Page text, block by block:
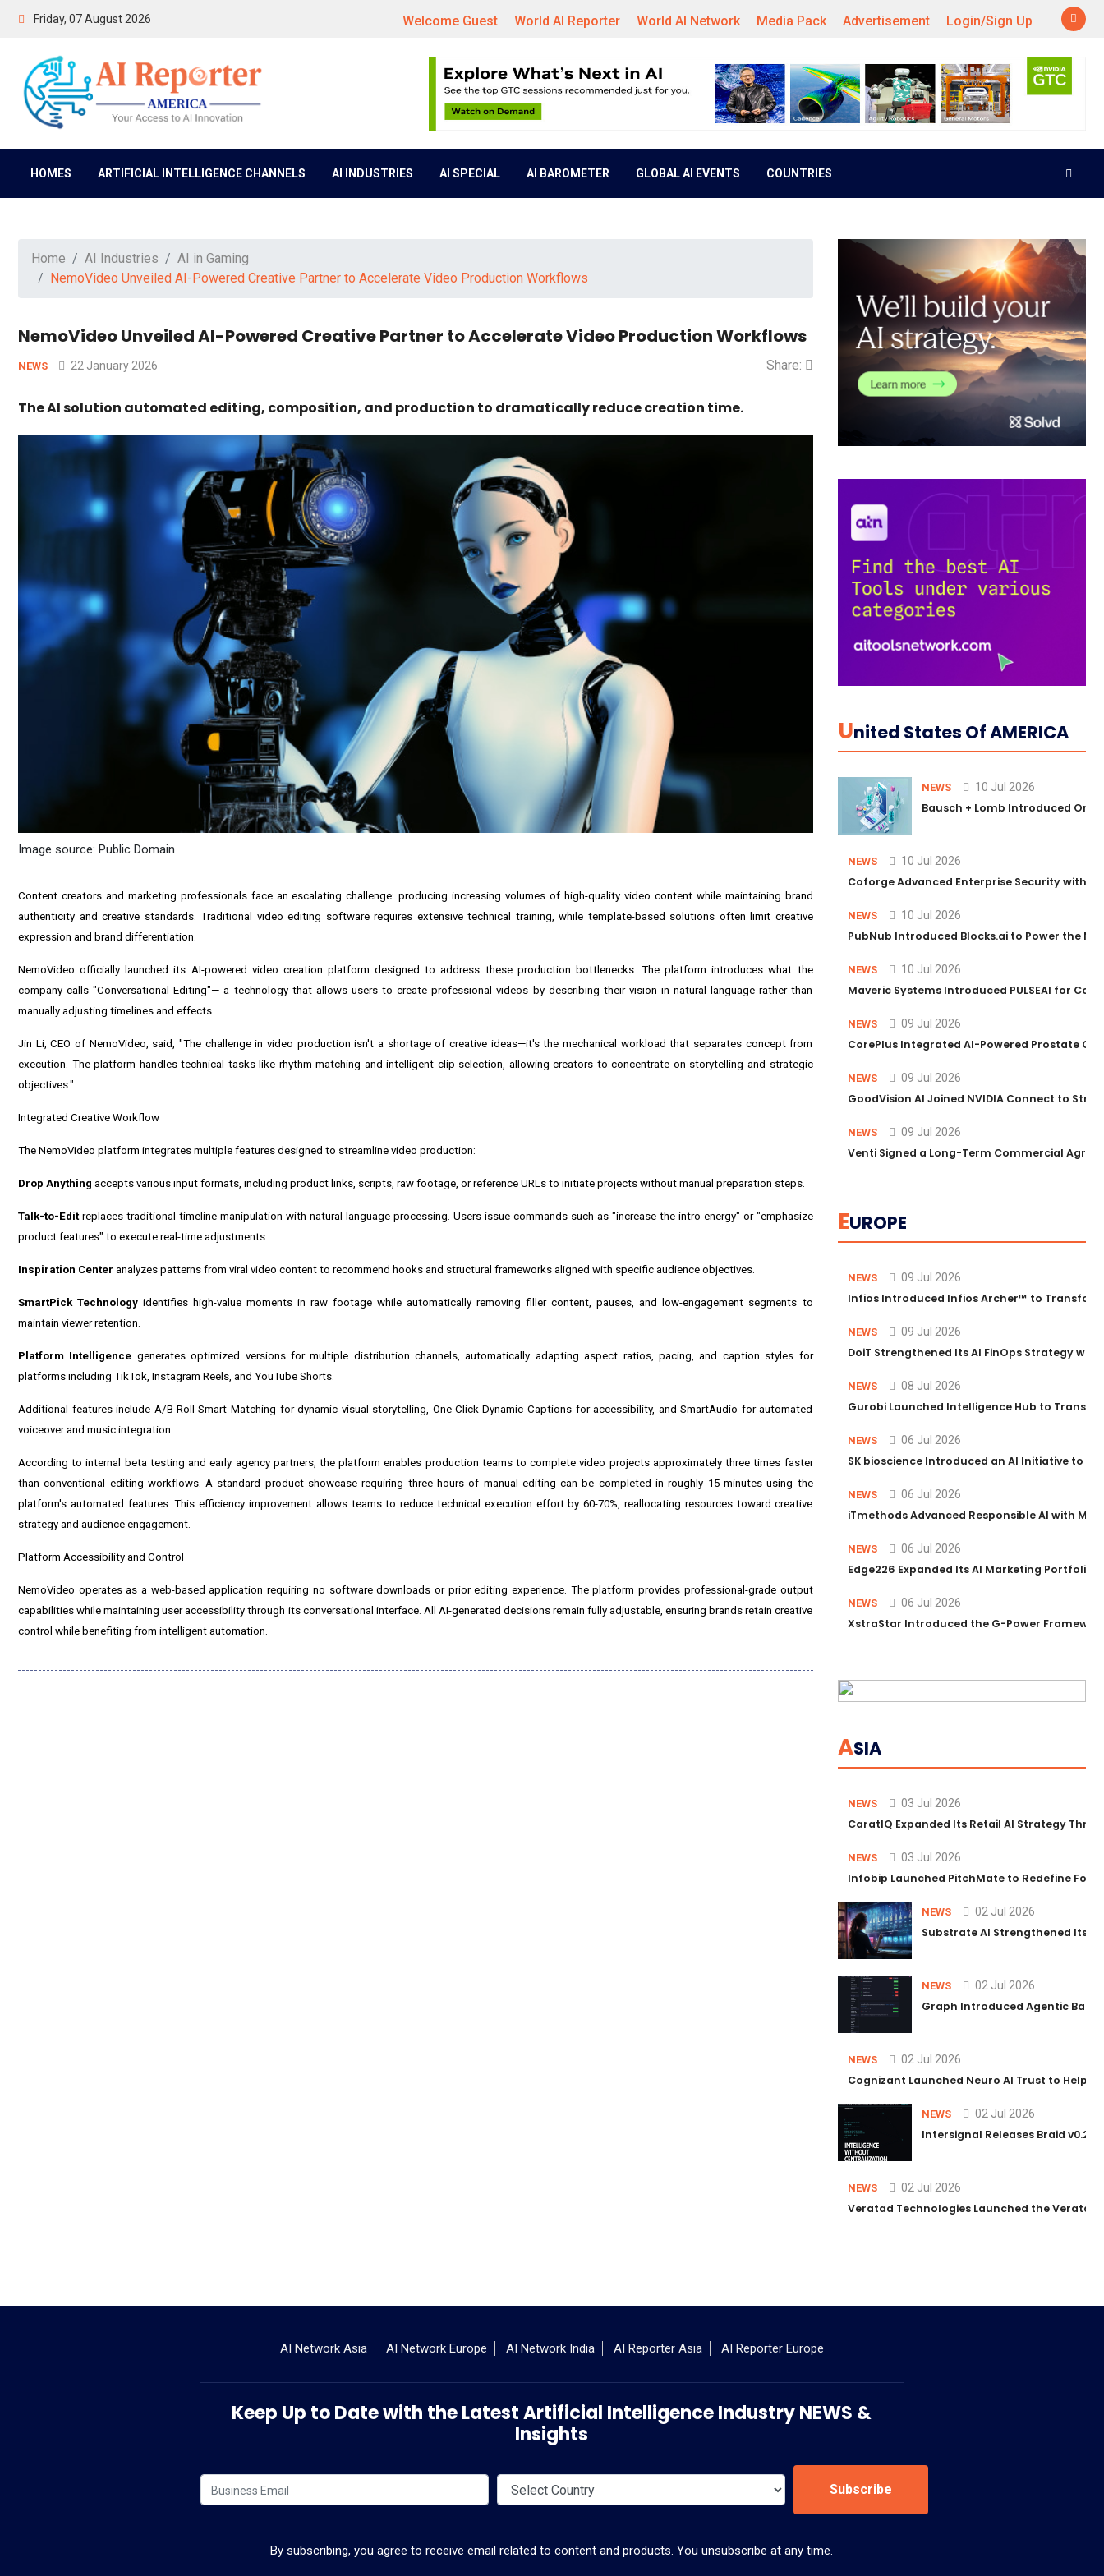
Friday, 07 August 2026 Welcome Guest World AI Reporter World AI Network Media Pack Advertisement Login/Sign Up
HOMES ARTIFICIAL INTELLIGENCE CHANNELS AI INDUSTRIES AI SPECIAL AI BAROMETER GLOBAL AI EVENTS COUNTRIES
Home AI Industries
AI in Gaming
NemoVideo Unveiled AI-Powered Creative Partner to Accelerate Video Production Workflows
NemoVideo Unveiled AI-Powered Creative Partner to Accelerate Video Production Workflows
NEWS 22 January 2026 Share:
The AI solution automated editing, composition, and production to dramatically reduce creation time.
Image source: Public Domain
Content creators and marketing professionals face an escalating challenge: producing increasing volumes of high-quality video content while maintaining brand
authenticity and creative standards. Traditional video editing software requires extensive technical training, while template-based solutions often limit creative
expression and brand differentiation.
NemoVideo officially launched its AI-powered video creation platform designed to address these production bottlenecks. The platform introduces what the
company calls "Conversational Editing"— a technology that allows users to create professional videos by describing their vision in natural language rather than
manually adjusting timelines and effects.
Jin Li, CEO of NemoVideo, said, "The challenge in video production isn't a shortage of creative ideas—it's the mechanical workload that separates concept from
execution. The platform handles technical tasks like rhythm matching and intelligent clip selection, allowing creators to concentrate on storytelling and strategic
objectives."
Integrated Creative Workflow
The NemoVideo platform integrates multiple features designed to streamline video production:
Drop Anything accepts various input formats, including product links, scripts, raw footage, or reference URLs to initiate projects without manual preparation steps.
Talk-to-Editreplaces traditional timeline manipulation with natural language processing. Users issue commands such as "increase the intro energy" or "emphasize
product features" to execute real-time adjustments.
Inspiration Center analyzes patterns from viral video content to recommend hooks and structural frameworks aligned with specific audience objectives.
SmartPick Technology identifies high-value moments in raw footage while automatically removing filler content, pauses, and low-engagement segments to
maintain viewer retention.
Platform Intelligence generates optimized versions for multiple distribution channels, automatically adapting aspect ratios, pacing, and caption styles for
platforms including TikTok, Instagram Reels, and YouTube Shorts.
Additional features include A/B-Roll Smart Matching for dynamic visual storytelling, One-Click Dynamic Captions for accessibility, and SmartAudio for automated
voiceover and music integration.
According to internal beta testing and early agency partners, the platform enables production teams to complete video projects approximately three times faster
than conventional editing workflows. A standard product showcase requiring three hours of manual editing can be completed in roughly 15 minutes using the
platform's automated features. This efficiency improvement allows teams to reduce technical execution effort by 60-70%, reallocating resources toward creative
strategy and audience engagement.
Platform Accessibility and Control
NemoVideo operates as a web-based application requiring no software downloads or prior editing experience. The platform provides professional-grade output
capabilities while maintaining user accessibility through its conversational interface. All AI-generated decisions remain fully adjustable, ensuring brands retain creative
control while benefiting from intelligent automation.
UNited States Of AMERICA
NEWS 10 Jul 2026
Bausch + Lomb Introduced
NEWS 10 Jul 2026
Coforge Advanced Enterprise Security with
NEWS 10 Jul 2026
PubNub Introduced Blocks.ai to Power the
NEWS 10 Jul 2026
Maveric Systems Introduced PULSEAI for
NEWS 09 Jul 2026
CorePlus Integrated AI-Powered Prostate
NEWS 09 Jul 2026
GoodVision AI Joined NVIDIA Connect to
NEWS 09 Jul 2026
Venti Signed a Long-Term Commercial
EUROPE
NEWS 09 Jul 2026
Infios Introduced Infios Archer™ to
NEWS 09 Jul 2026
DoiT Strengthened Its AI FinOps Strategy
NEWS 08 Jul 2026
Gurobi Launched Intelligence Hub to
NEWS 06 Jul 2026
SK bioscience Introduced an AI Initiative to
NEWS 06 Jul 2026
iTmethods Advanced Responsible AI with
NEWS 06 Jul 2026
Edge226 Expanded Its AI Marketing Portfolio
NEWS 06 Jul 2026
XstraStar Introduced the G-Power
ASIA
NEWS 03 Jul 2026
CaratIQ Expanded Its Retail AI Strategy
NEWS 03 Jul 2026
Infobip Launched PitchMate to Redefine
NEWS 02 Jul 2026
Substrate AI Strengthened Its
NEWS 02 Jul 2026
Graph Introduced Agentic
NEWS 02 Jul 2026
Cognizant Launched Neuro AI Trust to Help
NEWS 02 Jul 2026
Intersignal Releases Braid v0.2,
NEWS 02 Jul 2026
Veratad Technologies Launched the Veratad
AI Network Asia AI Network Europe AI Network India AI Reporter Asia AI Reporter Europe
Keep Up to Date with the Latest Artificial Intelligence Industry NEWS &
Insights
Subscribe
By subscribing, you agree to receive email related to content and products. You unsubscribe at any time.